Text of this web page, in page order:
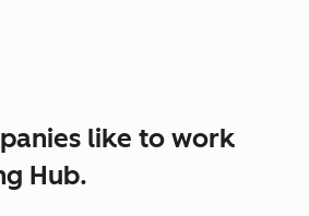
like to work
Hub.